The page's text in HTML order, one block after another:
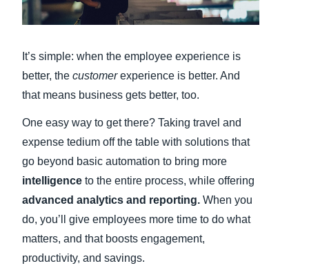
Denmark (English)
Belgium (English)
España (Español)
Norway (English)
It’s simple: when the employee experience is
better, the customerexperience is better. And
that means business gets better, too.
One easy way to get there? Taking travel and
expense tedium off the table with solutions that
go beyond basic automation to bring more
intelligence to the entire process, while offering
advanced analytics and reporting. When you
do, you’ll give employees more time to do what
matters, and that boosts engagement,
productivity, and savings.